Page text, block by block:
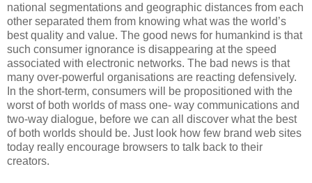
national segmentations and geographic distances from each
other separated them from knowing what was the world’s
best quality and value. The good news for humankind is that
such consumer ignorance is disappearing at the speed
associated with electronic networks. The bad news is that
many over-powerful organisations are reacting defensively.
In the short-term, consumers will be propositioned with the
worst of both worlds of mass one- way communications and
two-way dialogue, before we can all discover what the best
of both worlds should be. Just look how few brand web sites
today really encourage browsers to talk back to their
creators.